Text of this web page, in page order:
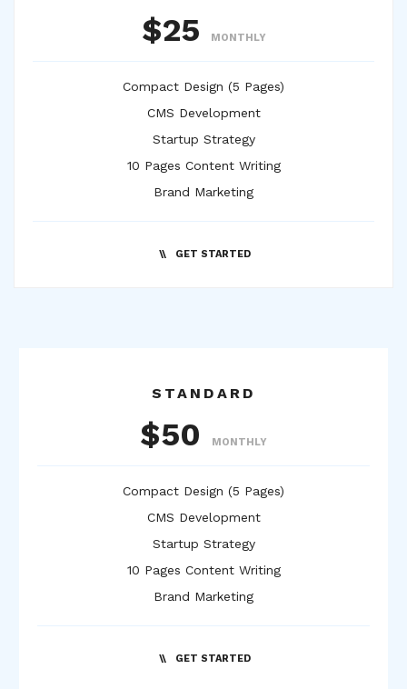
$25 MONTHLY
Compact Design (5 Pages)
CMS Development
Startup Strategy
10 Pages Content Writing
Brand Marketing
GET STARTED
STANDARD
$50 MONTHLY
Compact Design (5 Pages)
CMS Development
Startup Strategy
10 Pages Content Writing
Brand Marketing
GET STARTED